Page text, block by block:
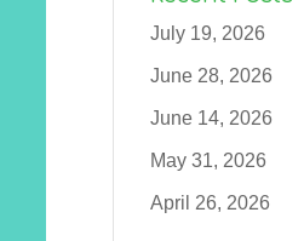
July 19, 2026
June 28, 2026
June 14, 2026
May 31, 2026
April 26, 2026